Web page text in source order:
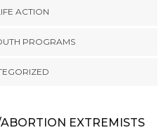
ACTION
PROGRAMS
EXTREMISTS